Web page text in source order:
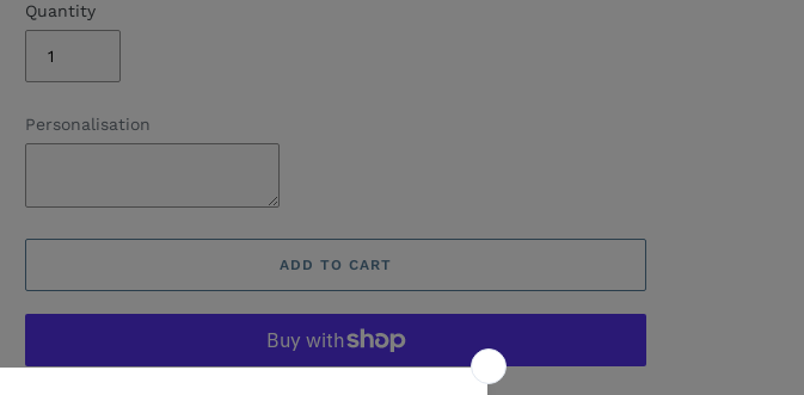
Quantity
Personalisation
ADD TO CART